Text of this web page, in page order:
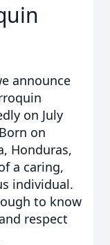
announce
on July
on
Honduras,
a caring,
individual.
to know
respect